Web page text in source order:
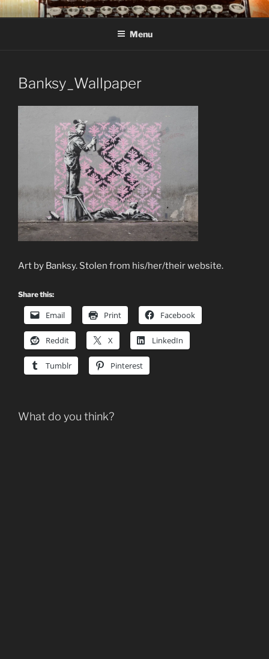
Skip
to
C R TAYLOR
Books and other writing by author C R Taylor
Menu
Banksy_Wallpaper
Art by Banksy. Stolen from his/her/their website.
Share this:
Email Print Facebook
Reddit X LinkedIn
Tumblr Pinterest
What do you think?